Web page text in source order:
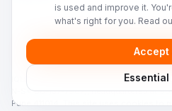
is used and improve it.
what's right for you. Read
Accept
©2026IQLEXA
Terms of Service
IQLEXA Technologies Private Limited is
N-S® 86-137-7967), headquartered at
Pune 411014. This site uses cookies to